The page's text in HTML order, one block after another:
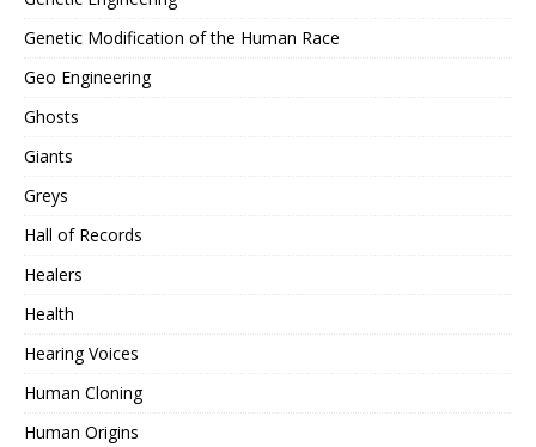
Genetic Modification of the Human Race
Geo Engineering
Ghosts
Giants
Greys
Hall of Records
Healers
Health
Hearing Voices
Human Cloning
Human Origins